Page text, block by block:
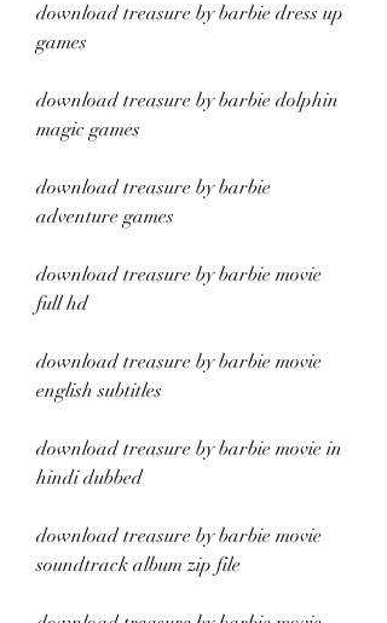
download treasure by barbie dress up
games
download treasure by barbie dolphin
magic games
download treasure by barbie
adventure games
download treasure by barbie movie
full hd
download treasure by barbie movie
english subtitles
download treasure by barbie movie in
hindi dubbed
download treasure by barbie movie
soundtrack album zip file